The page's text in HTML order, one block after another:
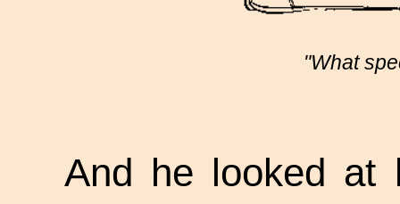
"What
And he looked at